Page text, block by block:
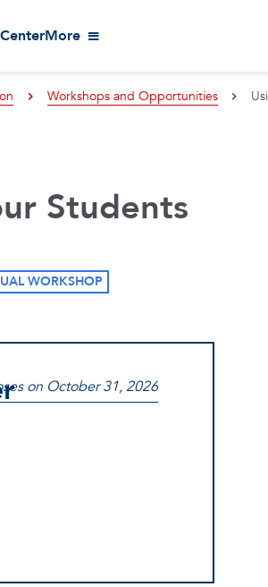
More
Workshops and Opportunities
Students
WORKSHOP
on October 31, 2026